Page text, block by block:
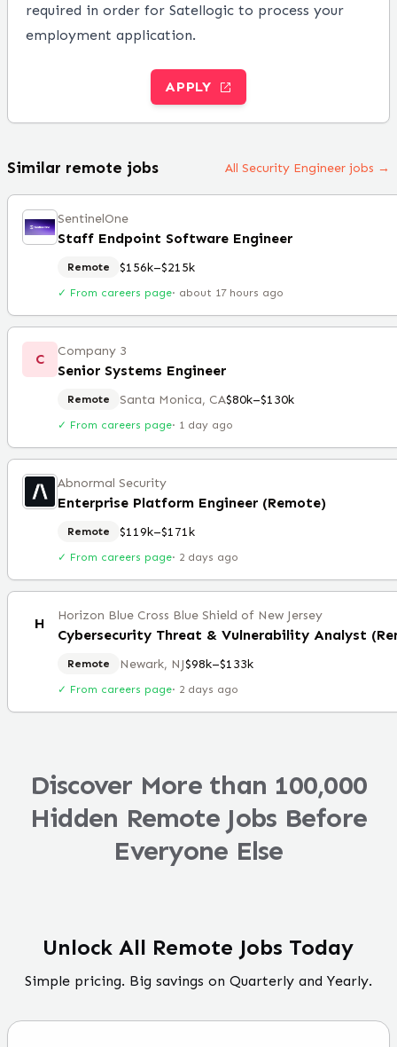
required in order for Satellogic to process your
employment application.
APPLY
Similar remote jobs All Security Engineer jobs →
SentinelOne
Staff Endpoint Software Engineer
Remote $156k–$215k
✓ From careers page· about 17 hours ago
C Company 3
Senior Systems Engineer
Remote Santa Monica, CA$80k–$130k
✓ From careers page· 1 day ago
Abnormal Security
Enterprise Platform Engineer (Remote)
Remote $119k–$171k
✓ From careers page· 2 days ago
H Horizon Blue Cross Blue Shield of New Jersey
Cybersecurity Threat & Vulnerability Analyst
Remote Newark, NJ$98k–$133k
✓ From careers page· 2 days ago
Discover More than 100,000
Hidden Remote Jobs Before
Everyone Else
Unlock All Remote Jobs Today
Simple pricing. Big savings on Quarterly and Yearly.